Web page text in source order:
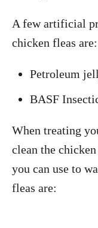
A few artificial
chicken fleas are:
Petroleum
BASF
When treating
clean the
you can use to
fleas are: